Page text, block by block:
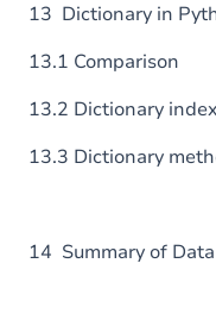
13 Dictionary in
13.1 Comparison
13.2 Dictionary
13.3 Dictionary
14 Summary of